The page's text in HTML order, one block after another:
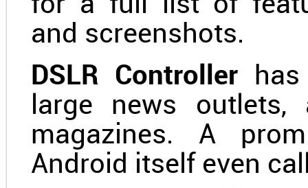
and screenshots.
DSLR Controller
large news
magazines. A
Android itself even